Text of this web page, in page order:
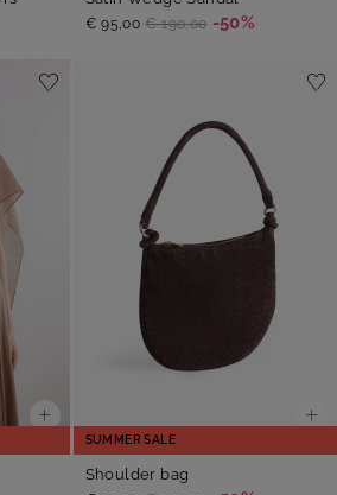
€ 95,00 € 190,00 -50%
SUMMER SALE
Shoulder bag